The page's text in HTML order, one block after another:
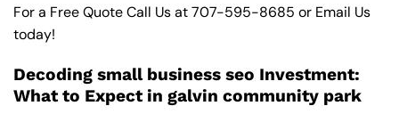
For a Free Quote Call Us at707-595-8685 or Email Us
today!
Decoding small business seo Investment:
What to Expect in galvin community park